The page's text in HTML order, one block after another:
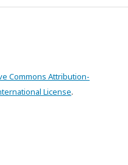
Commons Attribution-
License.